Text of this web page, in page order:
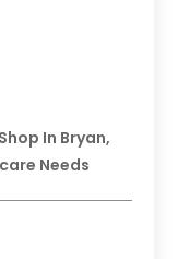
In Bryan,
Needs